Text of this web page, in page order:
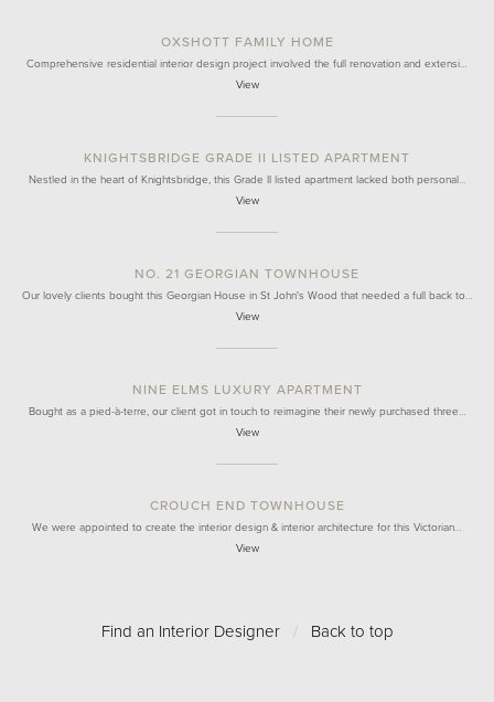
OXSHOTT FAMILY HOME
Comprehensive residential interior design project involved the full renovation and extensi…
View
KNIGHTSBRIDGE GRADE II LISTED APARTMENT
Nestled in the heart of Knightsbridge, this Grade II listed apartment lacked both personal…
View
NO. 21 GEORGIAN TOWNHOUSE
Our lovely clients bought this Georgian House in St John's Wood that needed a full back to…
View
NINE ELMS LUXURY APARTMENT
Bought as a pied-à-terre, our client got in touch to reimagine their newly purchased three…
View
CROUCH END TOWNHOUSE
We were appointed to create the interior design & interior architecture for this Victorian…
View
Find an Interior Designer / Back to top